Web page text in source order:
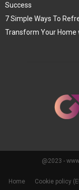
Success
7 Simple Ways To
Transform Your Home
@2023 -
Home Cookie policy